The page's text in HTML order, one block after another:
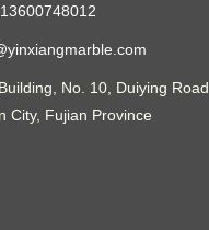
No. 10, Duiying Road,
City, Fujian Province